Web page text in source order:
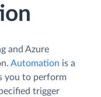
and Azure
Automation is a
you to perform
trigger